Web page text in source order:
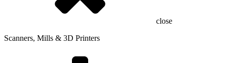
close
Scanners, Mills & 3D Printers